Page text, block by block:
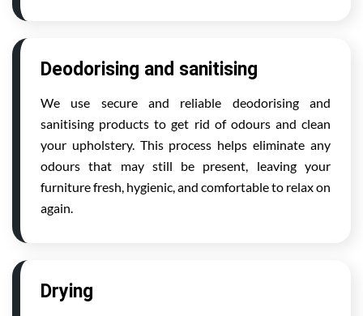
Deodorising and sanitising
We use secure and reliable deodorising and
sanitising products to get rid of odours and clean
your upholstery. This process helps eliminate any
odours that may still be present, leaving your
furniture fresh, hygienic, and comfortable to relax on
again.
Drying